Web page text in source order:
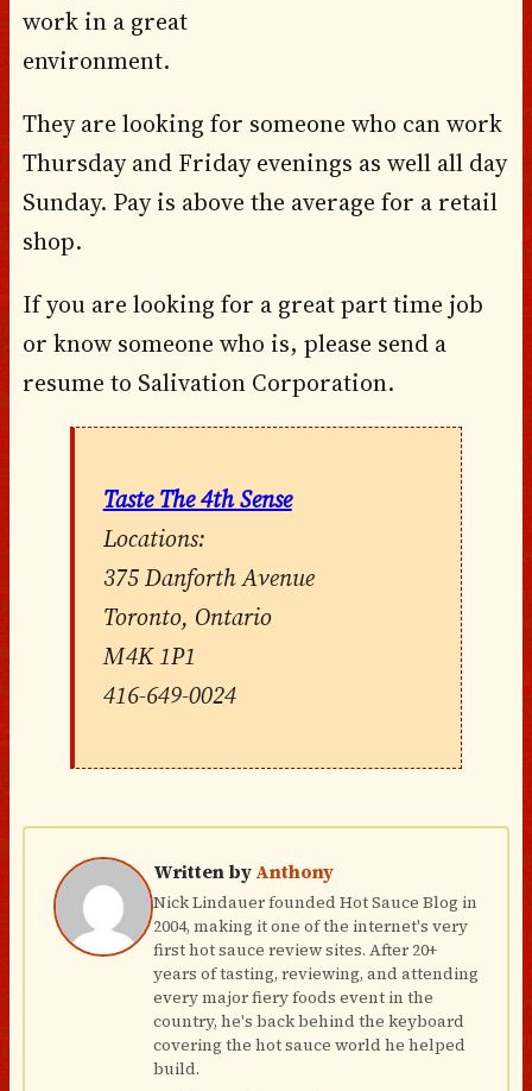
work in a great
environment.
They are looking for someone who can work
Thursday and Friday evenings as well all day
Sunday. Pay is above the average for a retail
shop.
If you are looking for a great part time job
or know someone who is, please send a
resume to Salivation Corporation.
Taste The 4th Sense
Locations:
375 Danforth Avenue
Toronto, Ontario
M4K 1P1
416-649-0024
Written byAnthony
Nick Lindauer founded Hot Sauce Blog in
2004, making it one of the internet's very
first hot sauce review sites. After 20+
years of tasting, reviewing, and attending
every major fiery foods event in the
country, he's back behind the keyboard
covering the hot sauce world he helped
build.